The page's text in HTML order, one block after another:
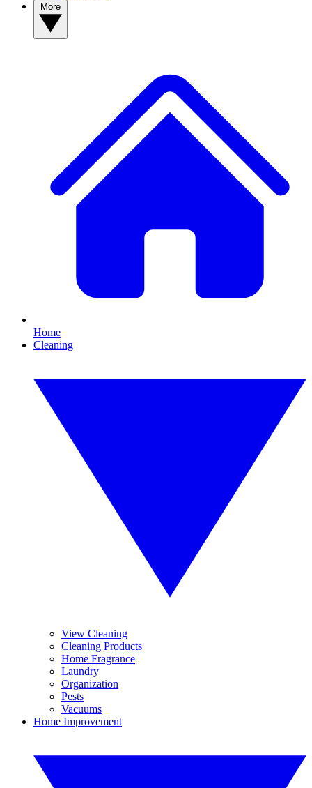
Home
Cleaning
View Cleaning
Cleaning Products
Home Fragrance
Laundry
Organization
Pests
Vacuums
Home Improvement